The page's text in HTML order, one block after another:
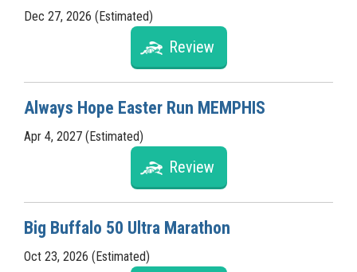
Dec 27, 2026 (Estimated)
Review
Always Hope Easter Run MEMPHIS
Apr 4, 2027 (Estimated)
Review
Big Buffalo 50 Ultra Marathon
Oct 23, 2026 (Estimated)